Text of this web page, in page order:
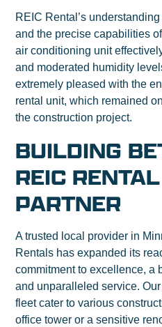
REIC Rental’s
and the precise capabilities
air conditioning unit
and moderated humidity
extremely pleased with the
rental unit, which remained
the construction project.
BUILDING
REIC
PARTNER
A trusted local provider in
Rentals has expanded its
commitment to excellence, a
and unparalleled service.
fleet cater to various
office tower or a sensitive